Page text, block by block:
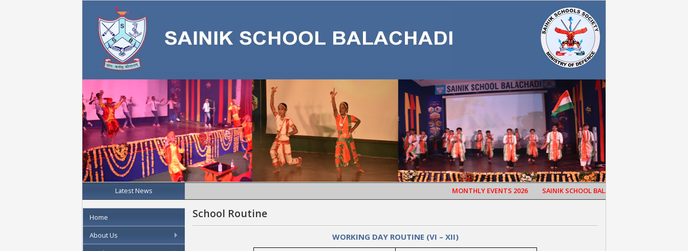
Latest News MONTHLY EVENTS 2026 SAINIK SCHOOL BALACHADI CELEBRATED 65TH
Home
About Us
School Routine
WORKING DAY ROUTINE (VI – XII)